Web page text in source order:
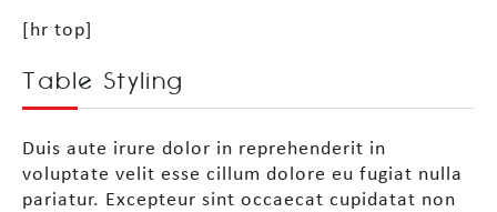
[hr top]
Table Styling
Duis aute irure dolor in reprehenderit in
voluptate velit esse cillum dolore eu fugiat nulla
pariatur. Excepteur sint occaecat cupidatat non